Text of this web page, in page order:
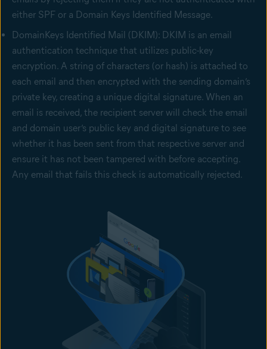
either SPF or a Domain Keys Identified Message.
DomainKeys Identified Mail (DKIM): DKIM is an email
authentication technique that utilizes public-key
encryption. A string of characters (or hash) is attached to
each email and then encrypted with the sending domain’s
private key, creating a unique digital signature. When an
email is received, the recipient server will check the email
and domain user’s public key and digital signature to see
whether it has been sent from that respective server and
ensure it has not been tampered with before accepting.
Any email that fails this check is automatically rejected.